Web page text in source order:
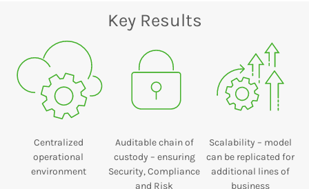
Key Results
Centralized
operational
environment
Auditable chain of
custody – ensuring
Security, Compliance
and Risk
Scalability – model
can be replicated for
additional lines of
business